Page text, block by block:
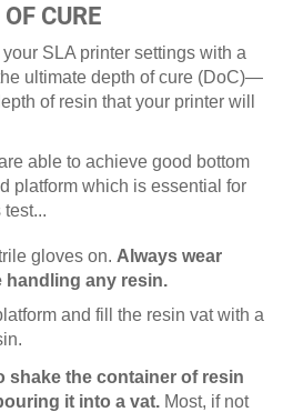
CURE
SLA printer settings with a
ultimate depth of cure (DoC)—
of resin that your printer will
able to achieve good bottom
platform which is essential for
gloves on. Always wear
handling any resin.
and fill the resin vat with a
shake the container of resin
it into a vat. Most, if not